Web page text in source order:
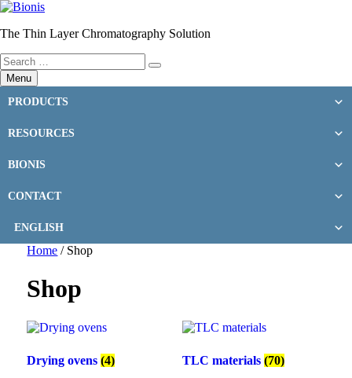
Skip
content
The Thin Layer Chromatography Solution
Search
for:
Search
Menu
PRODUCTS
RESOURCES
BIONIS
CONTACT
ENGLISH
Home / Shop
Shop
Drying ovens(4) TLC materials (70)